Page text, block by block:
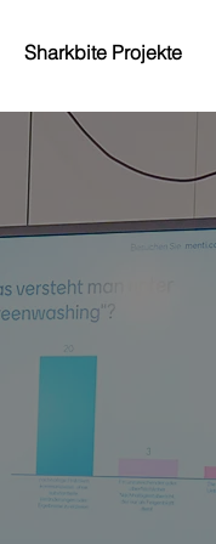
Sharkbite Projekte